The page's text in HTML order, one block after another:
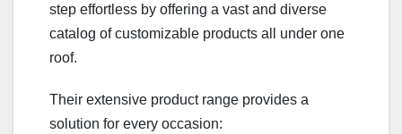
step effortless by offering a vast and diverse
catalog of customizable products all under one
roof.
Their extensive product range provides a
solution for every occasion: